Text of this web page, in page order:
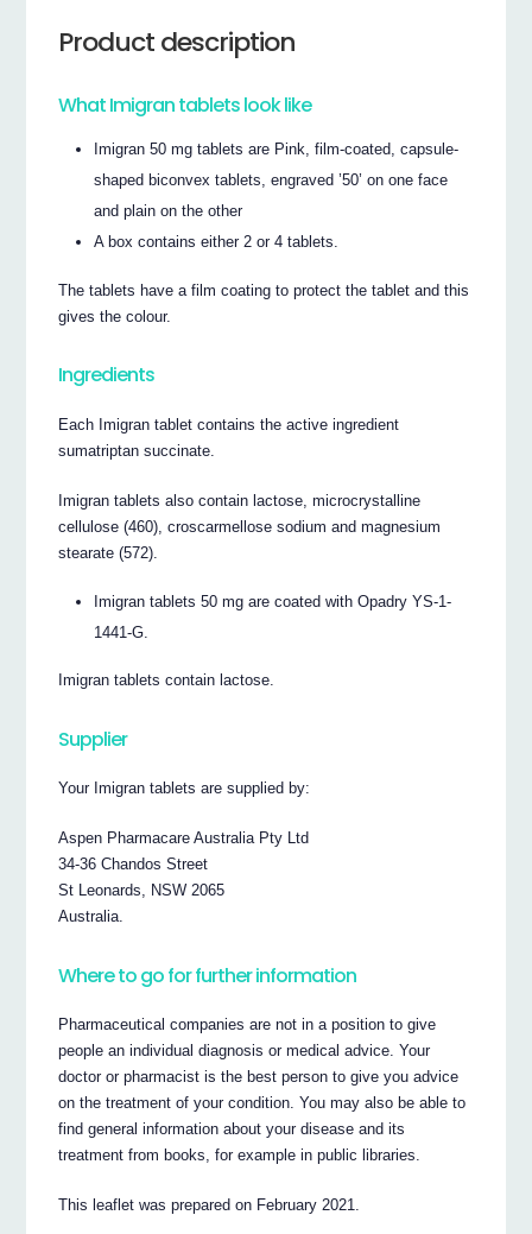
Product description
What Imigran tablets look like
Imigran 50 mg tablets are Pink, film-coated, capsule-
shaped biconvex tablets, engraved ’50’ on one face
and plain on the other
A box contains either 2 or 4 tablets.
The tablets have a film coating to protect the tablet and this
gives the colour.
Ingredients
Each Imigran tablet contains the active ingredient
sumatriptan succinate.
Imigran tablets also contain lactose, microcrystalline
cellulose (460), croscarmellose sodium and magnesium
stearate (572).
Imigran tablets 50 mg are coated with Opadry YS-1-
1441-G.
Imigran tablets contain lactose.
Supplier
Your Imigran tablets are supplied by:
Aspen Pharmacare Australia Pty Ltd
34-36 Chandos Street
St Leonards, NSW 2065
Australia.
Where to go for further information
Pharmaceutical companies are not in a position to give
people an individual diagnosis or medical advice. Your
doctor or pharmacist is the best person to give you advice
on the treatment of your condition. You may also be able to
find general information about your disease and its
treatment from books, for example in public libraries.
This leaflet was prepared on February 2021.